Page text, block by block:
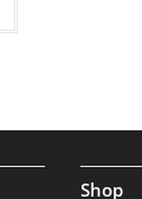
Shop